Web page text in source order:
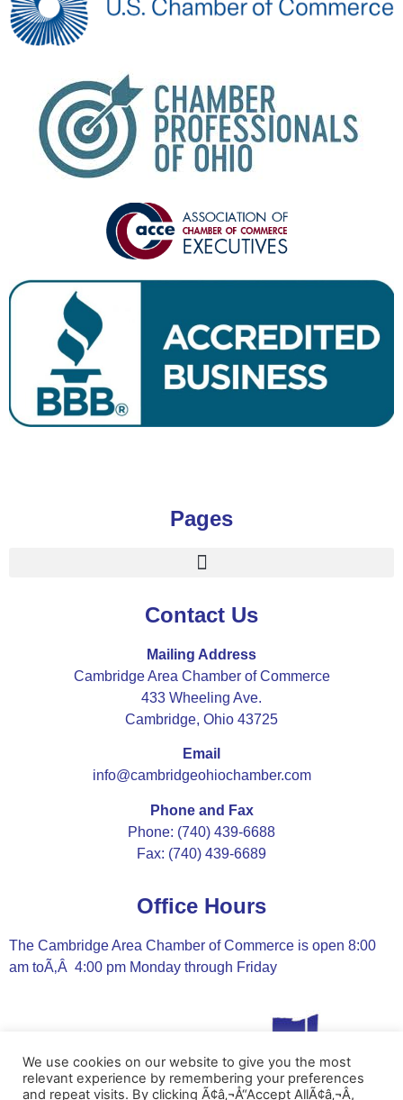
Pages
Contact Us
Mailing Address
Cambridge Area Chamber of Commerce
433 Wheeling Ave.
Cambridge, Ohio 43725
Email
info@cambridgeohiochamber.com
Phone and Fax
Phone: (740) 439-6688
Fax: (740) 439-6689
Office Hours
The Cambridge Area Chamber of Commerce is open 8:00
am toÃ‚Â 4:00 pm Monday through Friday
We use cookies on our website to give you the most
relevant experience by remembering your preferences
and repeat visits. By clicking Ã¢â‚¬Å“Accept AllÃ¢â‚¬Â,